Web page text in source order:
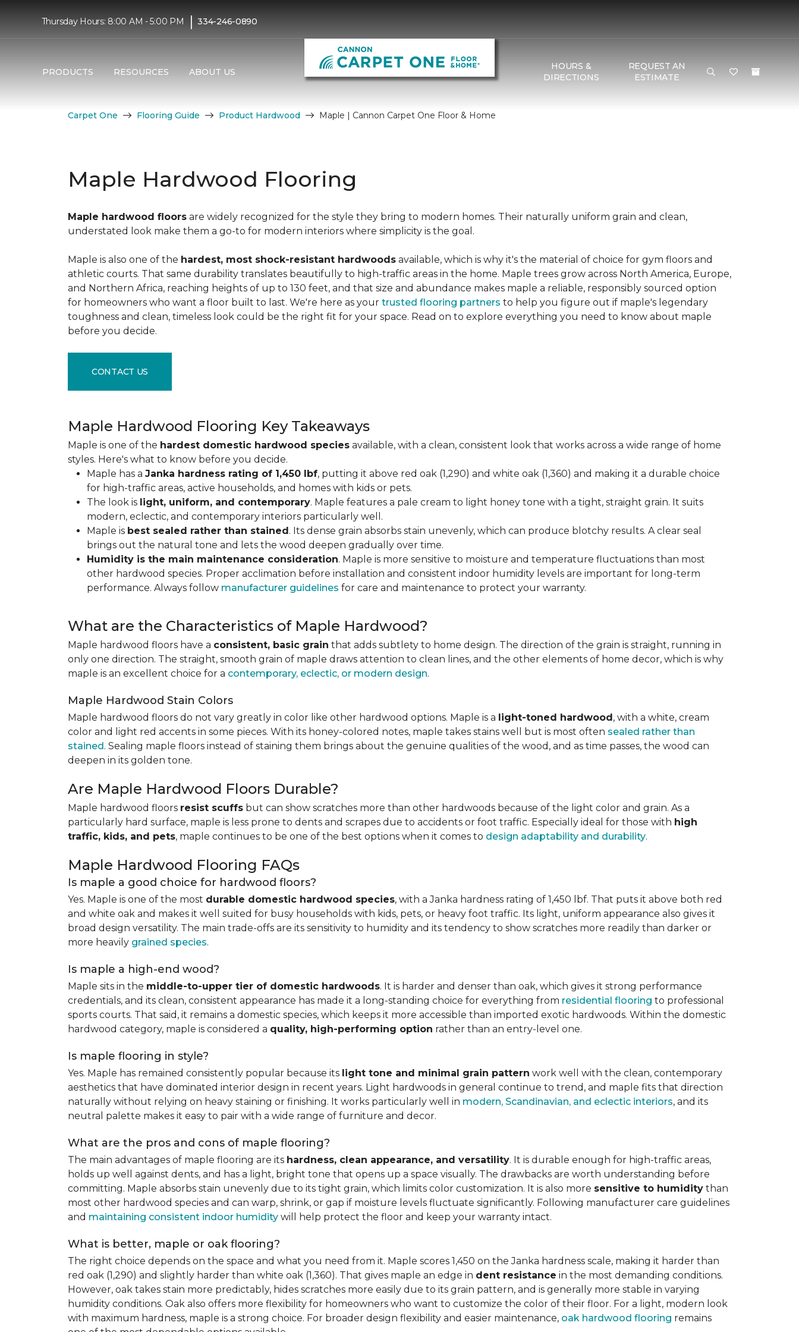
Thursday Hours: 8:00 AM - 5:00 PM | 334-246-0890
PRODUCTS RESOURCES ABOUT US
HOURS &
DIRECTIONS
REQUEST AN
ESTIMATE
Carpet One Flooring Guide Product Hardwood Maple | Cannon Carpet One Floor & Home
Maple Hardwood Flooring
Maple hardwood floors are widely recognized for the style they bring to modern homes. Their naturally uniform grain and clean,
understated look make them a go-to for modern interiors where simplicity is the goal.
Maple is also one of the hardest, most shock-resistant hardwoods available, which is why it's the material of choice for gym floors and
athletic courts. That same durability translates beautifully to high-traffic areas in the home. Maple trees grow across North America, Europe,
and Northern Africa, reaching heights of up to 130 feet, and that size and abundance makes maple a reliable, responsibly sourced option
for homeowners who want a floor built to last. We're here as your trusted flooring partners to help you figure out if maple's legendary
toughness and clean, timeless look could be the right fit for your space. Read on to explore everything you need to know about maple
before you decide.
CONTACT US
Maple Hardwood Flooring Key Takeaways
Maple is one of the hardest domestic hardwood species available, with a clean, consistent look that works across a wide range of home
styles. Here's what to know before you decide.
Maple has a Janka hardness rating of 1,450 lbf, putting it above red oak (1,290) and white oak (1,360) and making it a durable choice
for high-traffic areas, active households, and homes with kids or pets.
The look is light, uniform, and contemporary. Maple features a pale cream to light honey tone with a tight, straight grain. It suits
modern, eclectic, and contemporary interiors particularly well.
Maple is best sealed rather than stained. Its dense grain absorbs stain unevenly, which can produce blotchy results. A clear seal
brings out the natural tone and lets the wood deepen gradually over time.
Humidity is the main maintenance consideration. Maple is more sensitive to moisture and temperature fluctuations than most
other hardwood species. Proper acclimation before installation and consistent indoor humidity levels are important for long-term
performance. Always follow manufacturer guidelines for care and maintenance to protect your warranty.
What are the Characteristics of Maple Hardwood?
Maple hardwood floors have a consistent, basic grain that adds subtlety to home design. The direction of the grain is straight, running in
only one direction. The straight, smooth grain of maple draws attention to clean lines, and the other elements of home decor, which is why
maple is an excellent choice for a contemporary, eclectic, or modern design.
Maple Hardwood Stain Colors
Maple hardwood floors do not vary greatly in color like other hardwood options. Maple is a light-toned hardwood, with a white, cream
color and light red accents in some pieces. With its honey-colored notes, maple takes stains well but is most often sealed rather than
stained. Sealing maple floors instead of staining them brings about the genuine qualities of the wood, and as time passes, the wood can
deepen in its golden tone.
Are Maple Hardwood Floors Durable?
Maple hardwood floors resist scuffs but can show scratches more than other hardwoods because of the light color and grain. As a
particularly hard surface, maple is less prone to dents and scrapes due to accidents or foot traffic. Especially ideal for those with high
traffic, kids, and pets, maple continues to be one of the best options when it comes to design adaptability and durability.
Maple Hardwood Flooring FAQs
Is maple a good choice for hardwood floors?
Yes. Maple is one of the most durable domestic hardwood species, with a Janka hardness rating of 1,450 lbf. That puts it above both red
and white oak and makes it well suited for busy households with kids, pets, or heavy foot traffic. Its light, uniform appearance also gives it
broad design versatility. The main trade-offs are its sensitivity to humidity and its tendency to show scratches more readily than darker or
more heavily grained species.
Is maple a high-end wood?
Maple sits in the middle-to-upper tier of domestic hardwoods. It is harder and denser than oak, which gives it strong performance
credentials, and its clean, consistent appearance has made it a long-standing choice for everything from residential flooring to professional
sports courts. That said, it remains a domestic species, which keeps it more accessible than imported exotic hardwoods. Within the domestic
hardwood category, maple is considered a quality, high-performing option rather than an entry-level one.
Is maple flooring in style?
Yes. Maple has remained consistently popular because its light tone and minimal grain pattern work well with the clean, contemporary
aesthetics that have dominated interior design in recent years. Light hardwoods in general continue to trend, and maple fits that direction
naturally without relying on heavy staining or finishing. It works particularly well in modern, Scandinavian, and eclectic interiors, and its
neutral palette makes it easy to pair with a wide range of furniture and decor.
What are the pros and cons of maple flooring?
The main advantages of maple flooring are its hardness, clean appearance, and versatility. It is durable enough for high-traffic areas,
holds up well against dents, and has a light, bright tone that opens up a space visually. The drawbacks are worth understanding before
committing. Maple absorbs stain unevenly due to its tight grain, which limits color customization. It is also more sensitive to humidity than
most other hardwood species and can warp, shrink, or gap if moisture levels fluctuate significantly. Following manufacturer care guidelines
and maintaining consistent indoor humidity will help protect the floor and keep your warranty intact.
What is better, maple or oak flooring?
The right choice depends on the space and what you need from it. Maple scores 1,450 on the Janka hardness scale, making it harder than
red oak (1,290) and slightly harder than white oak (1,360). That gives maple an edge in dent resistance in the most demanding conditions.
However, oak takes stain more predictably, hides scratches more easily due to its grain pattern, and is generally more stable in varying
humidity conditions. Oak also offers more flexibility for homeowners who want to customize the color of their floor. For a light, modern look
with maximum hardness, maple is a strong choice. For broader design flexibility and easier maintenance, oak hardwood flooring remains